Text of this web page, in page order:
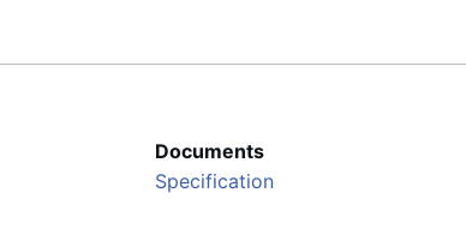
Documents
Specification